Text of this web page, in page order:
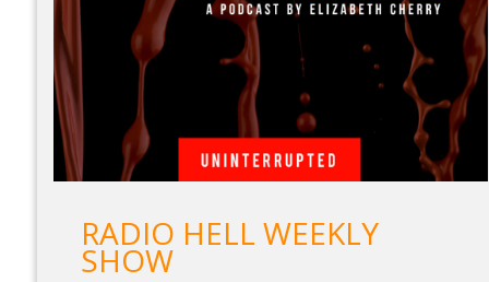
RADIO HELL WEEKLY
SHOW